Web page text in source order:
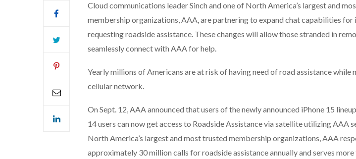
Cloud communications leader Sinch and one of North America’s largest and
membership organizations, AAA, are partnering to expand chat capabilities for
requesting roadside assistance. These changes will allow those stranded in
seamlessly connect with AAA for help.
Yearly millions of Americans are at risk of having need of road assistance while
cellular network.
On Sept. 12, AAA announced that users of the newly announced iPhone 15
14 users can now get access to Roadside Assistance via satellite utilizing AAA
North America’s largest and most trusted membership organizations, AAA
approximately 30 million calls for roadside assistance annually and serves